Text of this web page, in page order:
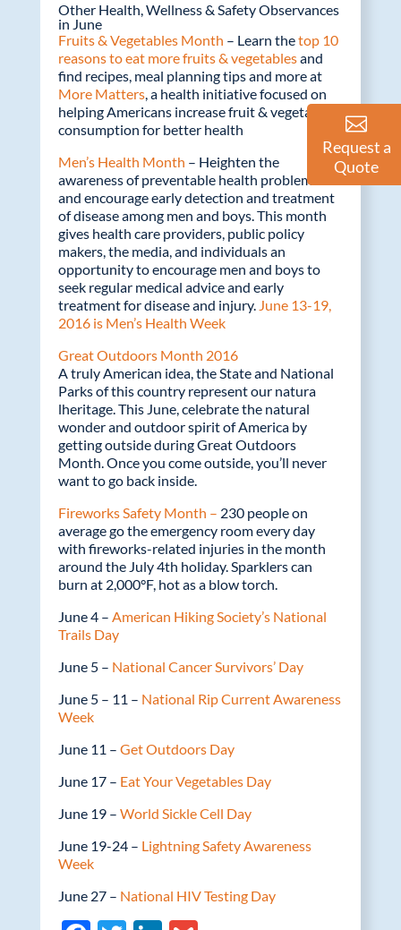
Other Health, Wellness & Safety Observances
in June
Fruits & Vegetables Month – Learn thetop 10
reasons to eat more fruits & vegetablesand
find recipes, meal planning tips and more at
More Matters, a health initiative focused on
helping Americans increase fruit & vegetable
consumption for better health
Men’s Health Month – Heighten the
awareness of preventable health problems
and encourage early detection and treatment
of disease among men and boys. This month
gives health care providers, public policy
makers, the media, and individuals an
opportunity to encourage men and boys to
seek regular medical advice and early
treatment for disease and injury. June 13-19,
2016 is Men’s Health Week
Great Outdoors Month 2016
A truly American idea, the State and National
Parks of this country represent our natura
lheritage. This June, celebrate the natural
wonder and outdoor spirit of America by
getting outside during Great Outdoors
Month. Once you come outside, you’ll never
want to go back inside.
Fireworks Safety Month – 230 people on
average go the emergency room every day
with fireworks-related injuries in the month
around the July 4th holiday. Sparklers can
burn at 2,000°F, hot as a blow torch.
June 4 – American Hiking Society’s National
Trails Day
June 5 – National Cancer Survivors’ Day
June 5 – 11 – National Rip Current Awareness
Week
June 11 – Get Outdoors Day
June 17 – Eat Your Vegetables Day
June 19 – World Sickle Cell Day
June 19-24 – Lightning Safety Awareness
Week
June 27 – National HIV Testing Day
Request a
Quote